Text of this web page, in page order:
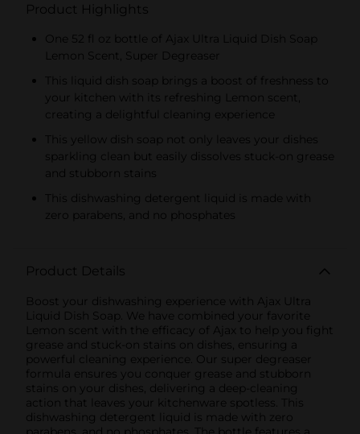
Product Highlights
One 52 fl oz bottle of Ajax Ultra Liquid Dish Soap
Lemon Scent, Super Degreaser
This liquid dish soap brings a boost of freshness to
your kitchen with its refreshing Lemon scent,
creating a delightful cleaning experience
This yellow dish soap not only leaves your dishes
sparkling clean but easily dissolves stuck-on grease
and stubborn stains
This dishwashing detergent liquid is made with
zero parabens, and no phosphates
Product Details
Boost your dishwashing experience with Ajax Ultra
Liquid Dish Soap. We have combined your favorite
Lemon scent with the efficacy of Ajax to help you fight
grease and stuck-on stains on dishes, ensuring a
powerful cleaning experience. Our super degreaser
formula ensures you conquer grease and stubborn
stains on your dishes, delivering a deep-cleaning
action that leaves your kitchenware spotless. This
dishwashing detergent liquid is made with zero